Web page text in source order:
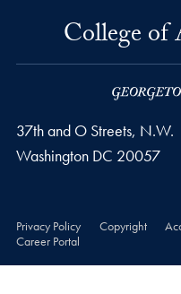
College of
37th and O Streets, N.W.
Washington DC 20057
Privacy Policy Copyright
Career Portal